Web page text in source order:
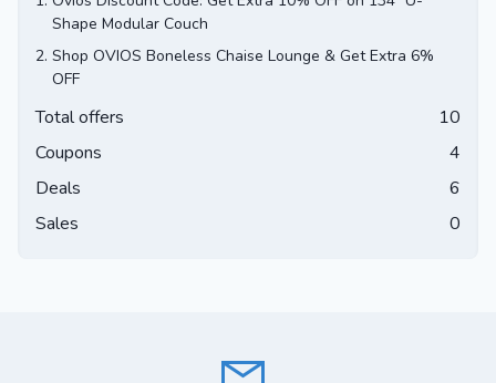
Shape Modular Couch
2. Shop OVIOS Boneless Chaise Lounge & Get Extra 6%
OFF
Total offers
10
Coupons
4
Deals
6
Sales
0